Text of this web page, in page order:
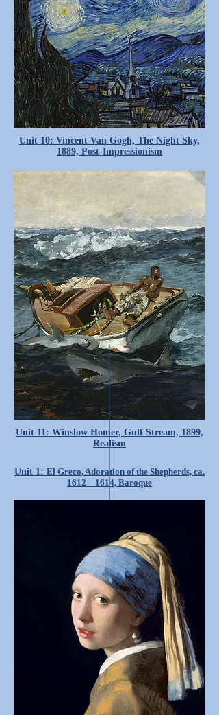
Unit 10: Vincent Van Gogh, The Night Sky,
1889, Post-Impressionism
Unit 11: Winslow Homer, Gulf Stream, 1899,
Realism
Unit 1: El Greco, Adoration of the Shepherds, ca.
1612 – 1614, Baroque